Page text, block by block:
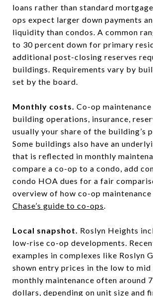
loans rather than standard
ops expect larger down payments
liquidity than condos. A common
to 30 percent down for primary
additional post-closing reserves
buildings. Requirements vary by
set by the board.
Monthly costs. Co-op
building operations, insurance,
usually your share of the building’s
Some buildings also have an
that is reflected in monthly
compare a co-op to a condo, add
condo HOA dues for a fair
overview of how co-op
Chase’s guide to co-ops.
Local snapshot. Roslyn Heights
low-rise co-op developments.
examples in complexes like Roslyn
shown entry prices in the low to mid
monthly maintenance often around
dollars, depending on unit size and